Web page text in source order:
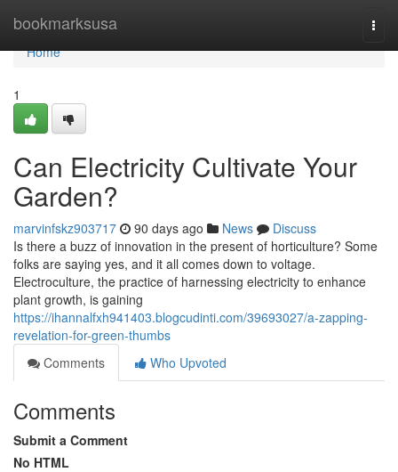
bookmarksusa
Home
Home
1
Can Electricity Cultivate Your
Garden?
marvinfskz903717 90 days ago News
Discuss
Is there a buzz of innovation in the present of horticulture? Some
folks are saying yes, and it all comes down to voltage.
Electroculture, the practice of harnessing electricity to enhance
plant growth, is gaining
https://ihannalfxh941403.blogcudinti.com/39693027/a-zapping-
revelation-for-green-thumbs
Comments
Who Upvoted
Comments
Submit a Comment
No HTML